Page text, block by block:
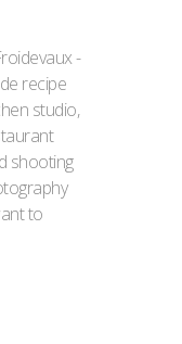
-
recipe
studio,
shooting
to